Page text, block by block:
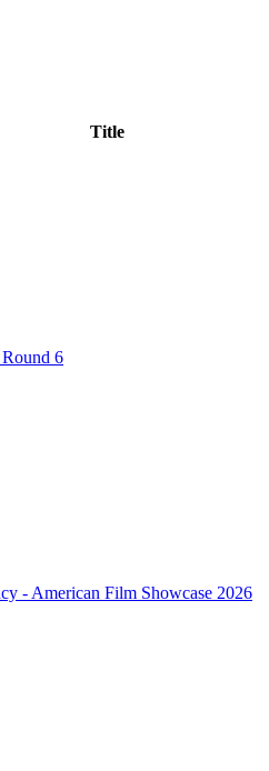
Title
6
- American Film Showcase 2026